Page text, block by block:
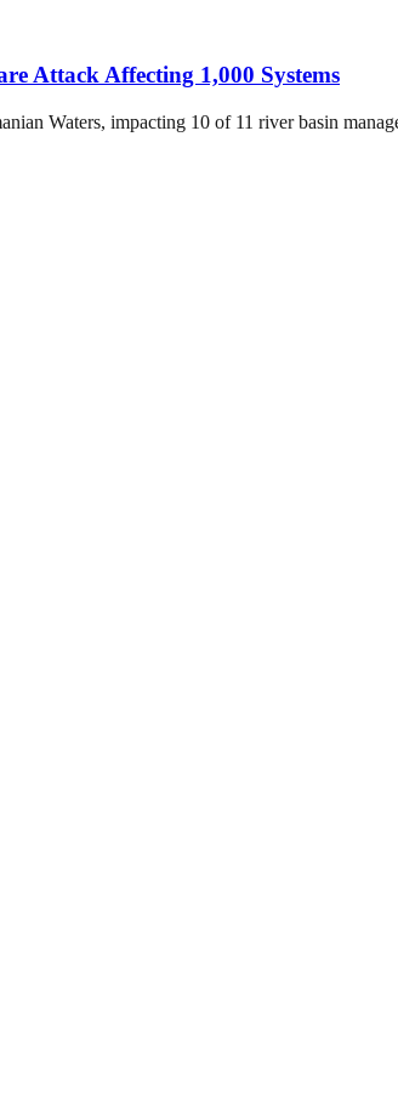
Attack Affecting 1,000 Systems
Waters, impacting 10 of 11 river basin